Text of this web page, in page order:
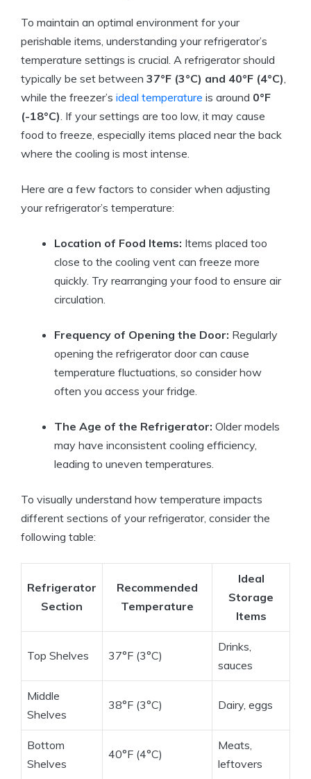
To maintain an optimal environment for your
perishable items, understanding your refrigerator’s
temperature settings is crucial. A refrigerator should
typically be set between 37°F (3°C) and 40°F (4°C),
while the freezer’s ideal temperature is around 0°F
(-18°C). If your settings are too low, it may cause
food to freeze, especially items placed near the back
where the cooling is most intense.
Here are a few factors to consider when adjusting
your refrigerator’s temperature:
Location of Food Items: Items placed too
close to the cooling vent can freeze more
quickly. Try rearranging your food to ensure air
circulation.
Frequency of Opening the Door: Regularly
opening the refrigerator door can cause
temperature fluctuations, so consider how
often you access your fridge.
The Age of the Refrigerator: Older models
may have inconsistent cooling efficiency,
leading to uneven temperatures.
To visually understand how temperature impacts
different sections of your refrigerator, consider the
following table:
Refrigerator
Section
Recommended
Temperature
Ideal
Storage
Items
Top Shelves 37°F (3°C)
Drinks,
sauces
Middle
Shelves
38°F (3°C) Dairy, eggs
Bottom
Shelves
40°F (4°C)
Meats,
leftovers